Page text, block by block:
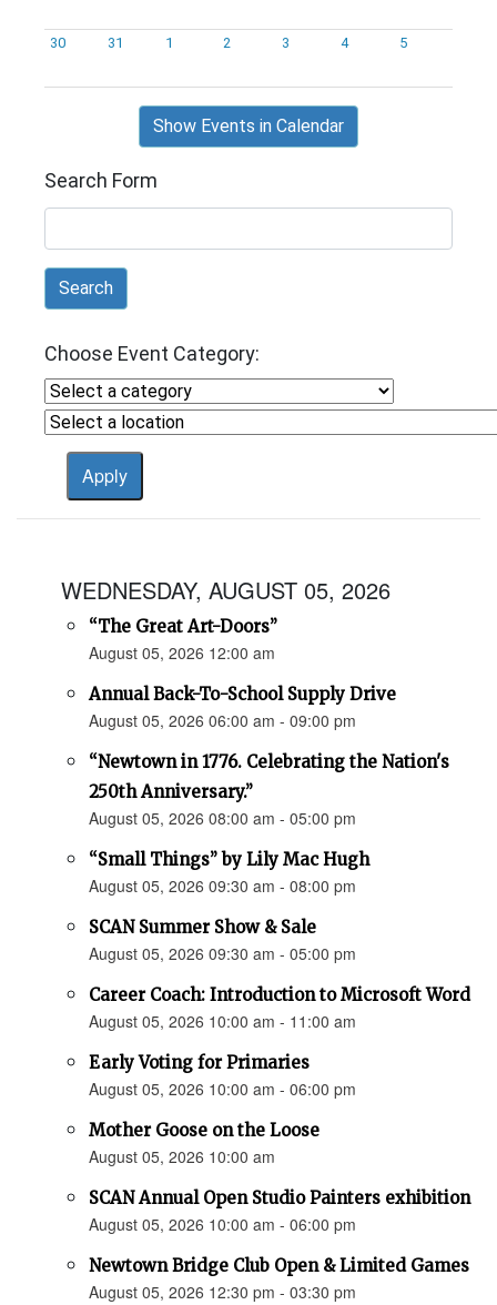
30 31 1 2 3 4 5
Show Events in Calendar
Search Form
Search
Choose Event Category:
WEDNESDAY, AUGUST 05, 2026
“The Great Art-Doors”
August 05, 2026 12:00 am
Annual Back-To-School Supply Drive
August 05, 2026 06:00 am - 09:00 pm
“Newtown in 1776. Celebrating the Nation's
250th Anniversary.”
August 05, 2026 08:00 am - 05:00 pm
“Small Things” by Lily Mac Hugh
August 05, 2026 09:30 am - 08:00 pm
SCAN Summer Show & Sale
August 05, 2026 09:30 am - 05:00 pm
Career Coach: Introduction to Microsoft Word
August 05, 2026 10:00 am - 11:00 am
Early Voting for Primaries
August 05, 2026 10:00 am - 06:00 pm
Mother Goose on the Loose
August 05, 2026 10:00 am
SCAN Annual Open Studio Painters exhibition
August 05, 2026 10:00 am - 06:00 pm
Newtown Bridge Club Open & Limited Games
August 05, 2026 12:30 pm - 03:30 pm